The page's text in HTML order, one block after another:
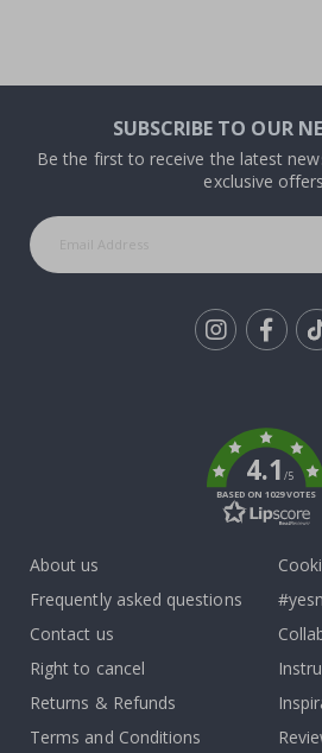
SUBSCRIBE TO OUR
Be the first to receive the latest
exclusive
4.1/5
BASED ON 1029 VOTES
About us
Frequently asked questions
Contact us
Right to cancel
Returns & Refunds
Terms and Conditions